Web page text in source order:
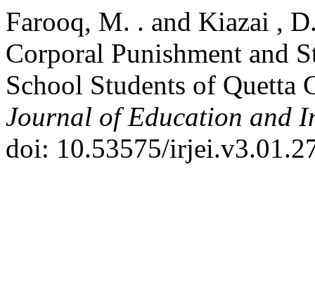
Farooq, M. . and Kiazai ,
Corporal Punishment and
School Students of Quetta
Journal of Education and
doi: 10.53575/